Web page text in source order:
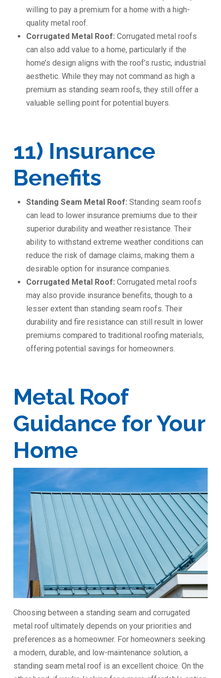
willing to pay a premium for a home with a high-
quality metal roof.
Corrugated Metal Roof:Corrugated metal roofs
can also add value to a home, particularly if the
home’s design aligns with the roof’s rustic, industrial
aesthetic. While they may not command as high a
premium as standing seam roofs, they still offer a
valuable selling point for potential buyers.
11) Insurance
Benefits
Standing Seam Metal Roof:Standing seam roofs
can lead to lower insurance premiums due to their
superior durability and weather resistance. Their
ability to withstand extreme weather conditions can
reduce the risk of damage claims, making them a
desirable option for insurance companies.
Corrugated Metal Roof:Corrugated metal roofs
may also provide insurance benefits, though to a
lesser extent than standing seam roofs. Their
durability and fire resistance can still result in lower
premiums compared to traditional roofing materials,
offering potential savings for homeowners.
Metal Roof
Guidance for Your
Home
Choosing between a standing seam and corrugated
metal roof ultimately depends on your priorities and
preferences as a homeowner. For homeowners seeking
a modern, durable, and low-maintenance solution, a
standing seam metal roof is an excellent choice. On the